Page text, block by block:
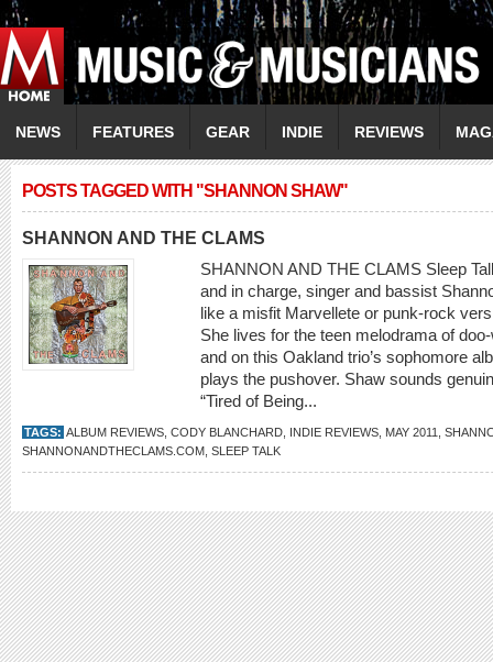
NEWS FEATURES GEAR INDIE REVIEWS
POSTS TAGGED WITH "SHANNON SHAW"
SHANNON AND THE CLAMS
SHANNON AND THE CLAMS Sleep
and in charge, singer and bassist
like a misfit Marvellete or punk-rock
She lives for the teen melodrama of
and on this Oakland trio’s sophomore
plays the pushover. Shaw sounds
“Tired of Being...
TAGS: ALBUM REVIEWS CODY BLANCHARD INDIE REVIEWS MAY 2011
SHANNONANDTHECLAMS.COM SLEEP TALK